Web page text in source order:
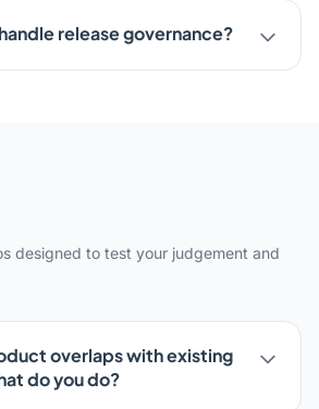
release governance?
designed to test your judgement and
overlaps with existing
do you do?